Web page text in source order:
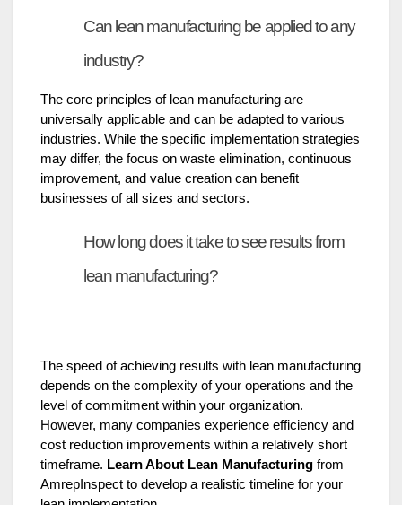
Can lean manufacturing be applied to any
industry?
The core principles of lean manufacturing are
universally applicable and can be adapted to various
industries. While the specific implementation strategies
may differ, the focus on waste elimination, continuous
improvement, and value creation can benefit
businesses of all sizes and sectors.
How long does it take to see results from
lean manufacturing?
The speed of achieving results with lean manufacturing
depends on the complexity of your operations and the
level of commitment within your organization.
However, many companies experience efficiency and
cost reduction improvements within a relatively short
timeframe. Learn About Lean Manufacturing from
AmrepInspect to develop a realistic timeline for your